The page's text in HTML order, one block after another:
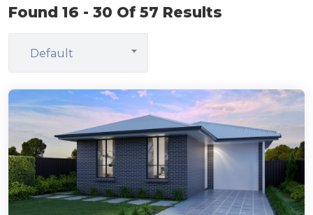
Found 16 - 30 Of 57 Results
Default